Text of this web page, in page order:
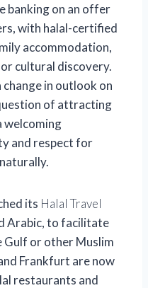
banking on an offer
with halal-certified
accommodation,
cultural discovery.
in outlook on
of attracting
welcoming
and respect for
its Halal Travel
Arabic, to facilitate
or other Muslim
Frankfurt are now
restaurants and